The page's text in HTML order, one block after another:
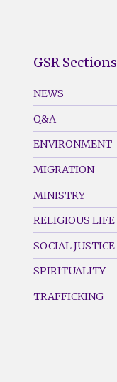
Footer
Menu
(Left)
GSR Sections
NEWS
Q&A
ENVIRONMENT
MIGRATION
MINISTRY
RELIGIOUS LIFE
SOCIAL JUSTICE
SPIRITUALITY
TRAFFICKING